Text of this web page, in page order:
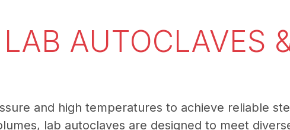
AUTOCLAVES
and high temperatures to achieve reliable
lab autoclaves are designed to meet